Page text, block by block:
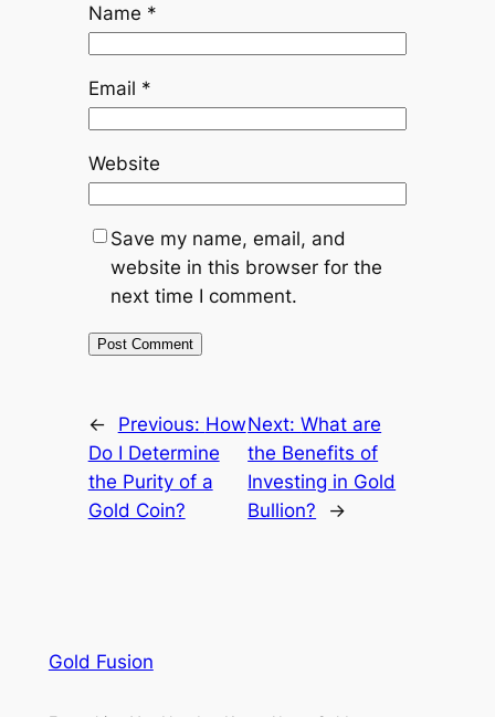
Name *
Email *
Website
Save my name, email, and
website in this browser for the
next time I comment.
← Previous: How
Do I Determine
the Purity of a
Gold Coin?
Next:What are
the Benefits of
Investing in Gold
Bullion?
→
Gold Fusion